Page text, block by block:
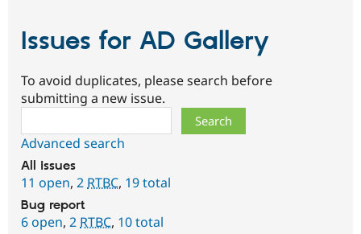
Issues for AD Gallery
To avoid duplicates, please search before
submitting a new issue.
Advanced search
All issues
11 open, 2 RTBC, 19 total
Bug report
6 open, 2 RTBC, 10 total